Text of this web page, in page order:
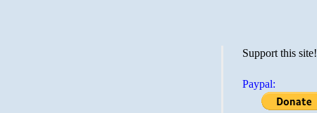
Support this site!
Paypal: